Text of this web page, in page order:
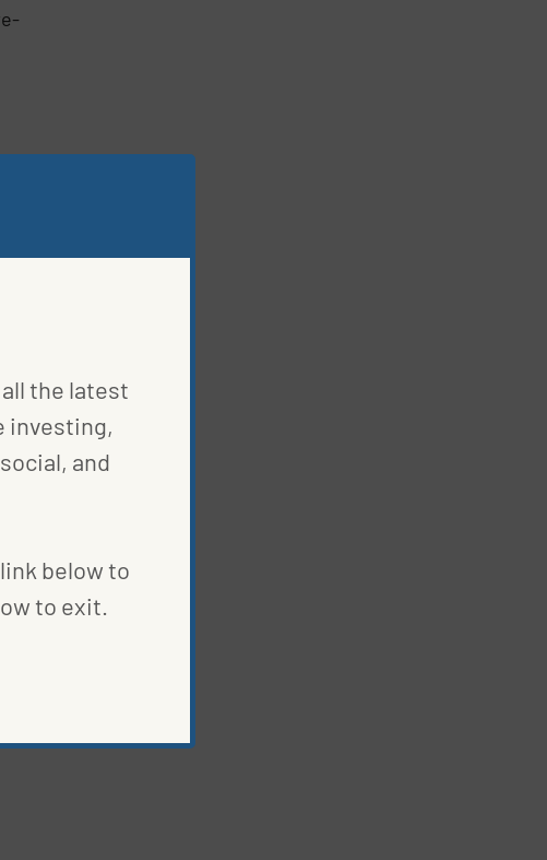
the latest
investing,
and
below to
to exit.